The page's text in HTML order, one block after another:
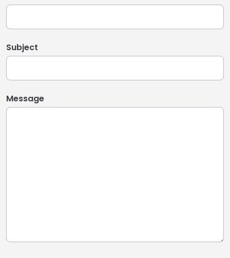
Subject
Message